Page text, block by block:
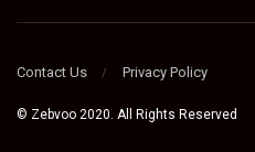
Contact Us Privacy Policy
© Zebvoo 2020. All Rights Reserved